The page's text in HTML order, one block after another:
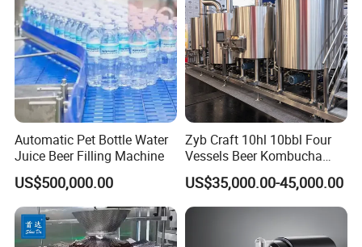
Automatic Pet Bottle Water
Juice Beer Filling Machine
US$500,000.00
Zyb Craft 10hl 10bbl Four
Vessels Beer Kombucha
Brewing Equipment Full
Automatic Micro Brewery
with High Efficiency
US$35,000.00-45,000.00